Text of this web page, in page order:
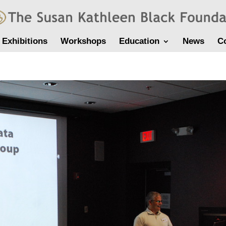
Exhibitions Workshops Education News